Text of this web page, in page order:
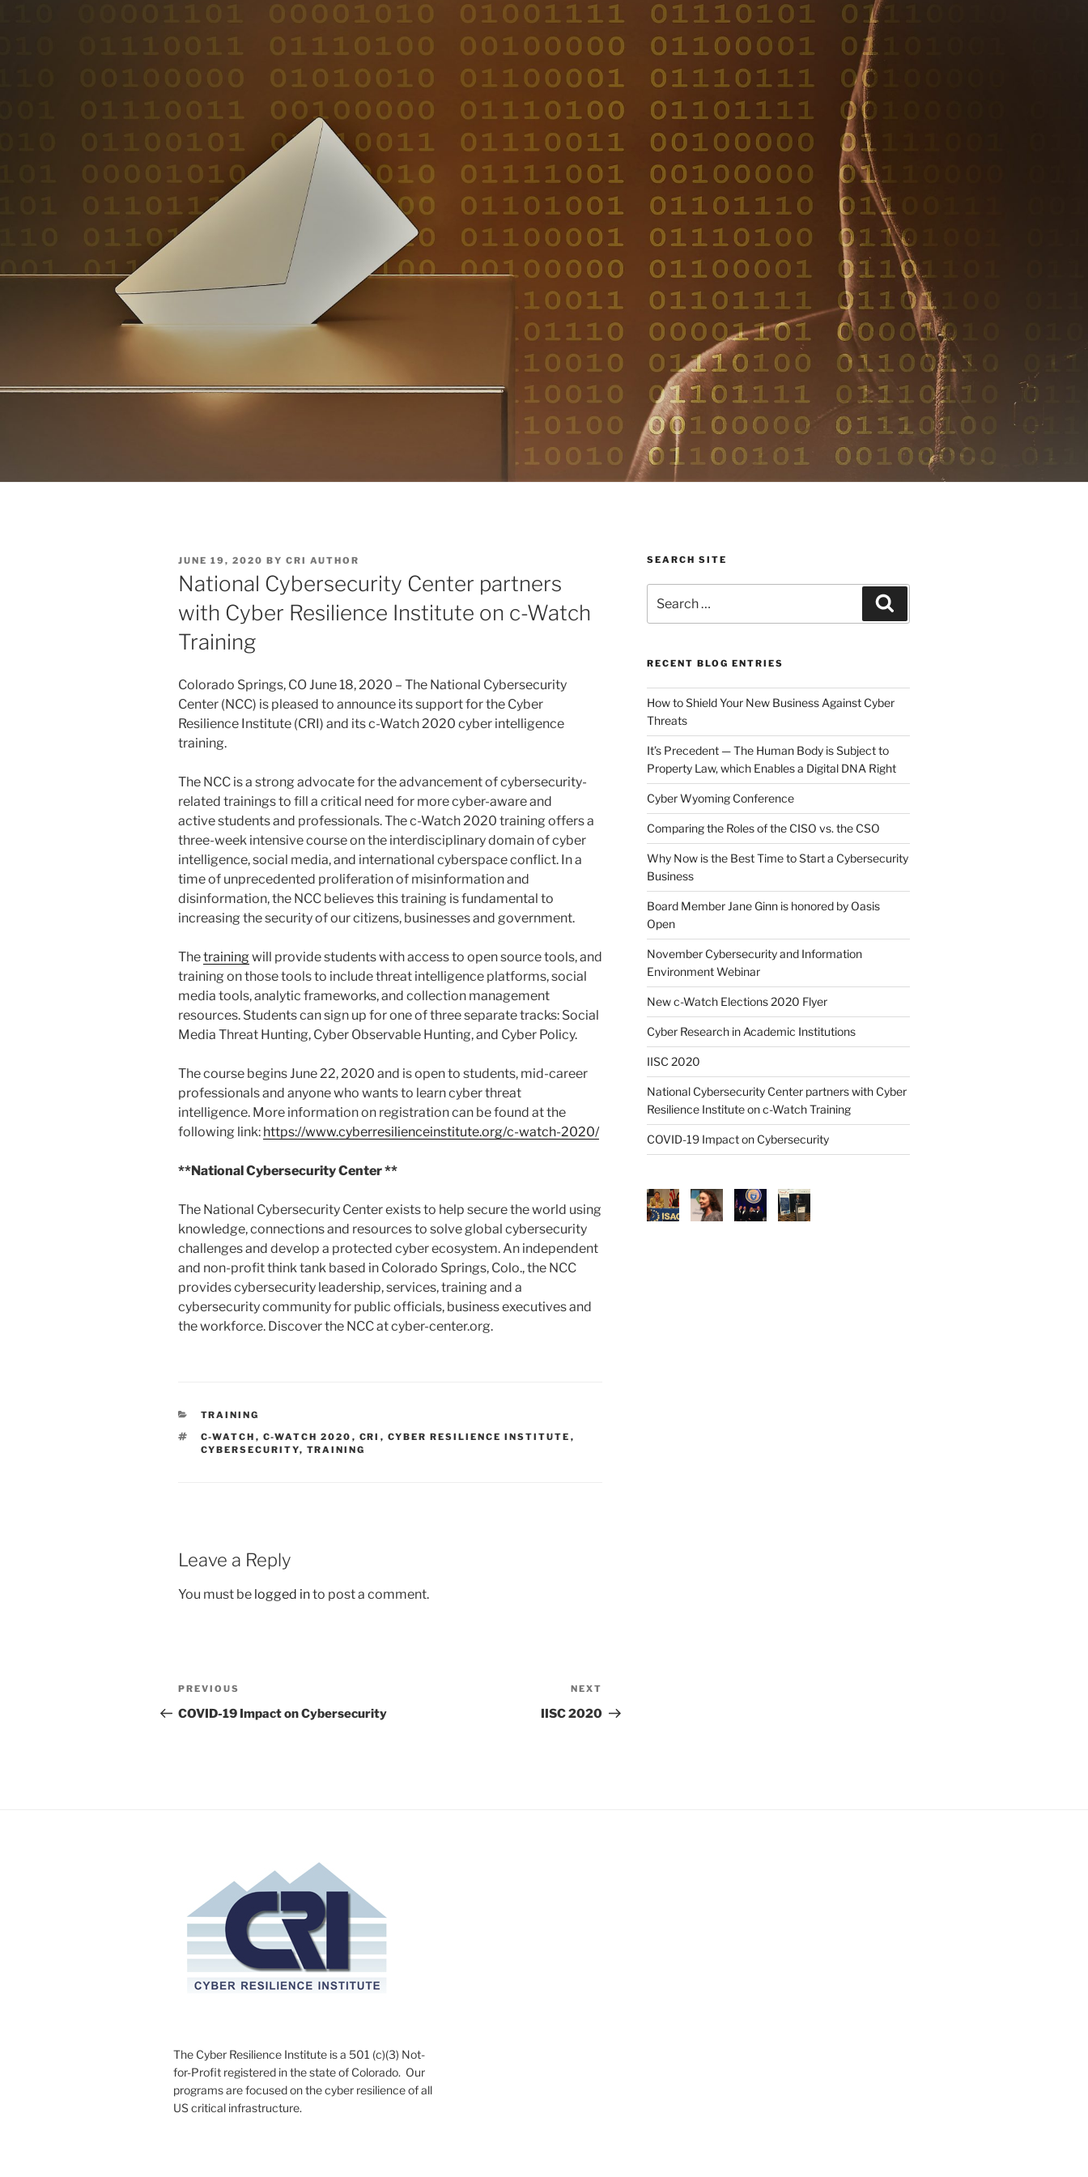
POSTED
ON
JUNE 19, 2020 BY CRI AUTHOR
National Cybersecurity Center partners
with Cyber Resilience Institute on c-Watch
Training
Colorado Springs, CO June 18, 2020 – The National Cybersecurity
Center (NCC) is pleased to announce its support for the Cyber
Resilience Institute (CRI) and its c-Watch 2020 cyber intelligence
training.
The NCC is a strong advocate for the advancement of cybersecurity-
related trainings to fill a critical need for more cyber-aware and
active students and professionals. The c-Watch 2020 training offers a
three-week intensive course on the interdisciplinary domain of cyber
intelligence, social media, and international cyberspace conflict. In a
time of unprecedented proliferation of misinformation and
disinformation, the NCC believes this training is fundamental to
increasing the security of our citizens, businesses and government.
Thetrainingwill provide students with access to open source tools, and
training on those tools to include threat intelligence platforms, social
media tools, analytic frameworks, and collection management
resources. Students can sign up for one of three separate tracks: Social
Media Threat Hunting, Cyber Observable Hunting, and Cyber Policy.
The course begins June 22, 2020 and is open to students, mid-career
professionals and anyone who wants to learn cyber threat
intelligence. More information on registration can be found at the
following link: https://www.cyberresilienceinstitute.org/c-watch-2020/
**National Cybersecurity Center **
The National Cybersecurity Center exists to help secure the world using
knowledge, connections and resources to solve global cybersecurity
challenges and develop a protected cyber ecosystem. An independent
and non-profit think tank based in Colorado Springs, Colo., the NCC
provides cybersecurity leadership, services, training and a
cybersecurity community for public officials, business executives and
the workforce. Discover the NCC at cyber-center.org.
CATEGORIES
TRAINING
TAGS
C-WATCH , C-WATCH 2020 , CRI , CYBER RESILIENCE INSTITUTE ,
CYBERSECURITY, TRAINING
Leave a Reply
You must be logged into post a comment.
Post
navigation
Previous
Post
PREVIOUS
COVID-19 Impact on Cybersecurity
Post
NEXT
IISC 2020
SEARCH SITE
for:
RECENT BLOG ENTRIES
How to Shield Your New Business Against Cyber
Threats
It’s Precedent — The Human Body is Subject to
Property Law, which Enables a Digital DNA Right
Cyber Wyoming Conference
Comparing the Roles of the CISO vs. the CSO
Why Now is the Best Time to Start a Cybersecurity
Business
Board Member Jane Ginn is honored by Oasis
Open
November Cybersecurity and Information
Environment Webinar
New c-Watch Elections 2020 Flyer
Cyber Research in Academic Institutions
IISC 2020
National Cybersecurity Center partners with Cyber
Resilience Institute on c-Watch Training
COVID-19 Impact on Cybersecurity
The Cyber Resilience Institute is a 501 (c)(3) Not-
for-Profit registered in the state of Colorado. Our
programs are focused on the cyber resilience of all
US critical infrastructure.